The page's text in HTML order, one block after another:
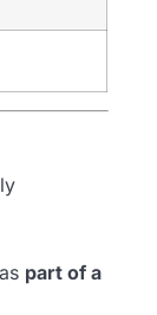
part of a